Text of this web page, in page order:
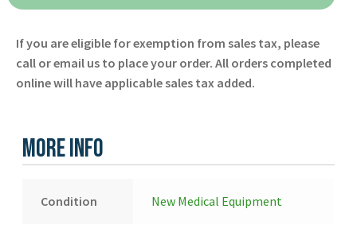
If you are eligible for exemption from sales tax, please
call or email us to place your order. All orders completed
online will have applicable sales tax added.
More Info
Condition New Medical Equipment